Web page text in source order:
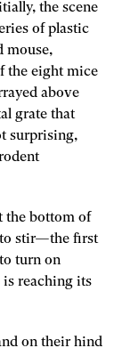
the scene
of plastic
mouse,
the eight mice
above
grate that
surprising,
the bottom of
to stir—the first
turn on
is reaching its
on their hind